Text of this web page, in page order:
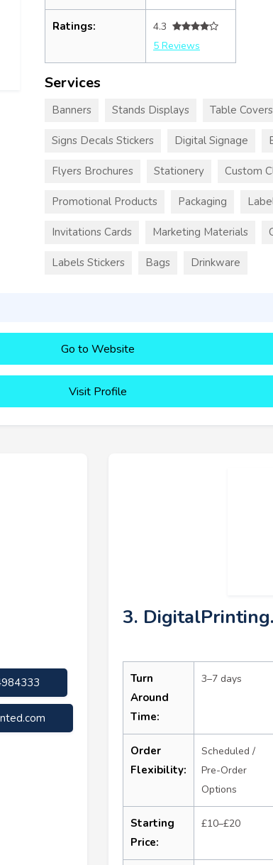
Ratings:
4.3
5 Reviews
Services
Banners Stands Displays Table
Signs Decals Stickers Digital Signage
Flyers Brochures Stationery Custom
Promotional Products Packaging
Invitations Cards Marketing Materials
Labels Stickers Bags Drinkware
Go to Website
Visit Profile
3.
Turn
Around
Time:
3–7 days
Order
Flexibility:
Scheduled /
Pre-Order
Options
Starting
Price:
£10–£20